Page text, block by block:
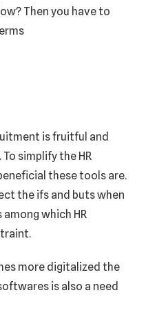
Then you have to
is fruitful and
simplify the HR
these tools are.
the ifs and buts when
which HR
more digitalized the
is also a need